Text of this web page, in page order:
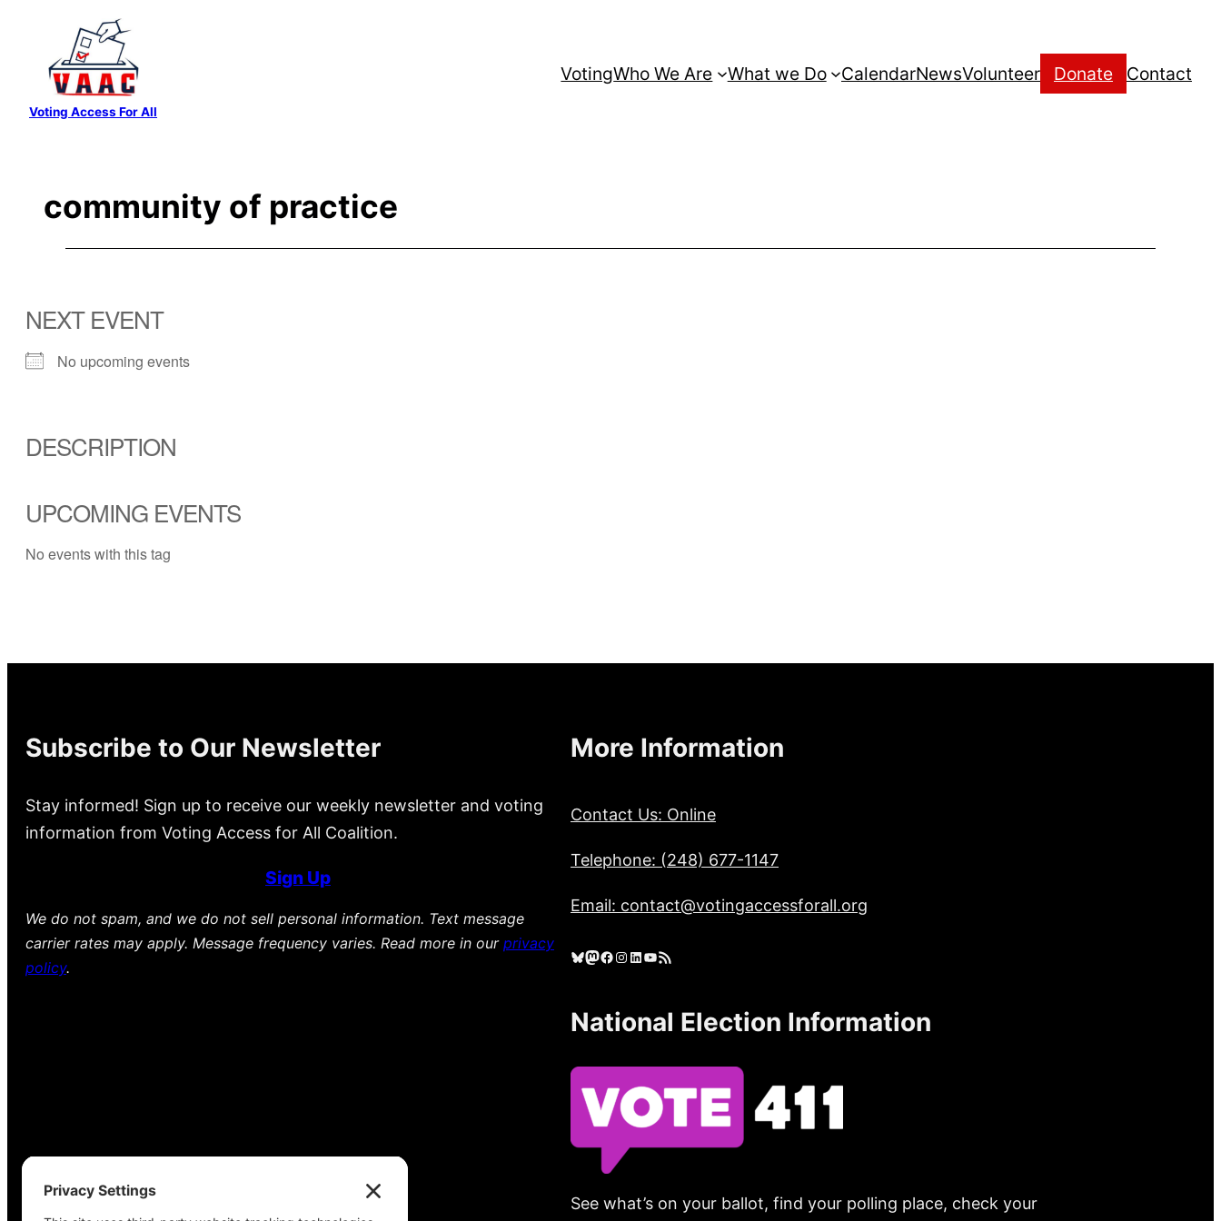
content
Voting Access For All
VotingWho We Are What we Do CalendarNewsVolunteer Donate Contact
community of practice
NEXT EVENT
No upcoming events
DESCRIPTION
UPCOMING EVENTS
No events with this tag
Subscribe to Our Newsletter
Stay informed! Sign up to receive our weekly newsletter and voting
information from Voting Access for All Coalition.
Sign Up
We do not spam, and we do not sell personal information. Text message
carrier rates may apply. Message frequency varies. Read more in our privacy
policy.
More Information
Contact Us: Online
Telephone: (248) 677-1147
Email: contact@votingaccessforall.org
Bluesky Mastodon Facebook Instagram LinkedIn YouTube RSS Feed
National Election Information
See what’s on your ballot, find your polling place, check your